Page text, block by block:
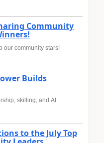
Community
our community stars!
Builds
skilling, and AI
to the July Top